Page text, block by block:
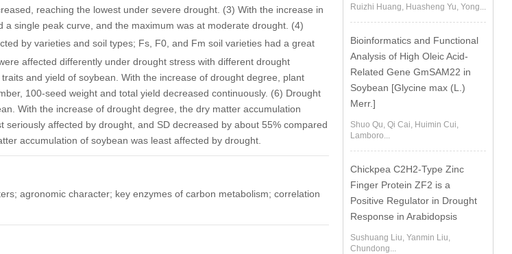
reaching the lowest under severe drought. (3) With the increase in
a single peak curve, and the maximum was at moderate drought. (4)
by varieties and soil types; Fs, F0, and Fm soil varieties had a great
affected differently under drought stress with different drought
and yield of soybean. With the increase of drought degree, plant
100-seed weight and total yield decreased continuously. (6) Drought
With the increase of drought degree, the dry matter accumulation
affected by drought, and SD decreased by about 55% compared
accumulation of soybean was least affected by drought.
agronomic character; key enzymes of carbon metabolism; correlation
Ruizhi Huang, Huasheng Yu, Yong...
Bioinformatics and Functional
Analysis of High Oleic Acid-
Related Gene GmSAM22 in
Soybean [Glycine max (L.)
Merr.]
Shuo Qu, Qi Cai, Huimin Cui,
Lamboro...
Chickpea C2H2-Type Zinc
Finger Protein ZF2 is a
Positive Regulator in Drought
Response in Arabidopsis
Sushuang Liu, Yanmin Liu,
Chundong...